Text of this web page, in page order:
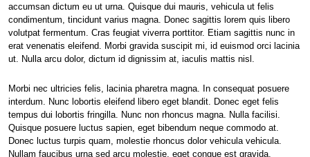
accumsan dictum eu ut urna. Quisque dui mauris, vehicula ut felis
condimentum, tincidunt varius magna. Donec sagittis lorem quis libero
volutpat fermentum. Cras feugiat viverra porttitor. Etiam sagittis nunc in
erat venenatis eleifend. Morbi gravida suscipit mi, id euismod orci lacinia
ut. Nulla arcu dolor, dictum id dignissim at, iaculis mattis nisl.
Morbi nec ultricies felis, lacinia pharetra magna. In consequat posuere
interdum. Nunc lobortis eleifend libero eget blandit. Donec eget felis
tempus dui lobortis fringilla. Nunc non rhoncus magna. Nulla facilisi.
Quisque posuere luctus sapien, eget bibendum neque commodo at.
Donec luctus turpis quam, molestie rhoncus dolor vehicula vehicula.
Nullam faucibus urna sed arcu molestie, eget congue est gravida.